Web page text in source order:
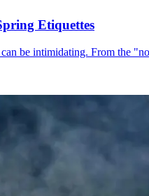
Etiquettes
be intimidating. From the